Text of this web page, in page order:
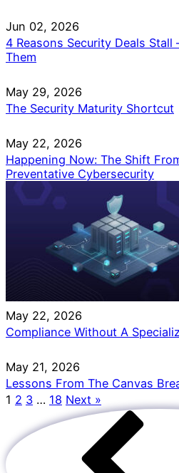
Jun 02, 2026
4 Reasons Security Deals
Them
May 29, 2026
The Security Maturity Shortcut
May 22, 2026
Happening Now: The Shift
Preventative Cybersecurity
May 22, 2026
Compliance Without A
May 21, 2026
Lessons From The Canvas
1 2 3 … 18 Next »